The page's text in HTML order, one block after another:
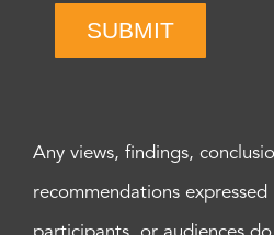
SUBMIT
Any views, findings,
recommendations